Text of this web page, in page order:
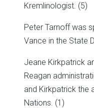
Kremlinologist. (5)
Peter Tarnoff was
Vance in the State
Jeane Kirkpatrick
Reagan
and Kirkpatrick the
Nations. (1)